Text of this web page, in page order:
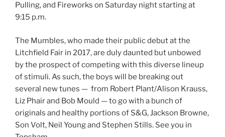
Pulling, and Fireworks on Saturday night starting at
9:15 p.m.
The Mumbles, who made their public debut at the
Litchfield Fair in 2017, are duly daunted but unbowed
by the prospect of competing with this diverse lineup
of stimuli. As such, the boys will be breaking out
several new tunes — from Robert Plant/Alison Krauss,
Liz Phair and Bob Mould — to go with a bunch of
originals and healthy portions of S&G, Jackson Browne,
Son Volt, Neil Young and Stephen Stills. See you in